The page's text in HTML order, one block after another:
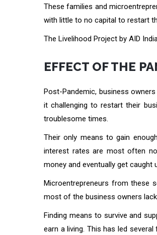
These families and
with little to no capital to restart
The Livelihood Project by AID
EFFECT OF THE
Post-Pandemic, business
it challenging to restart their
troublesome times.
Their only means to gain
interest rates are most often
money and eventually get caught
Microentrepreneurs from these
most of the business owners
Finding means to survive and
earn a living. This has led